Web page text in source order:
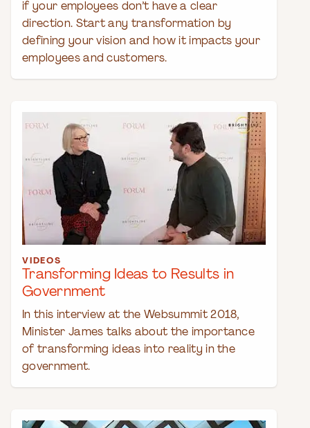
if your employees don’t have a clear
direction. Start any transformation by
defining your vision and how it impacts your
employees and customers.
VIDEOS
Transforming Ideas to Results in
Government
In this interview at the Websummit 2018,
Minister James talks about the importance
of transforming ideas into reality in the
government.